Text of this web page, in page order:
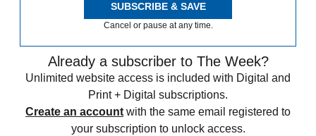
SUBSCRIBE & SAVE
Cancel or pause at any time.
Already a subscriber to The Week?
Unlimited website access is included with Digital and
Print + Digital subscriptions.
Create an account with the same email registered to
your subscription to unlock access.